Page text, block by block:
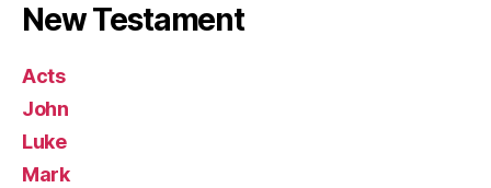
New Testament
Acts
John
Luke
Mark